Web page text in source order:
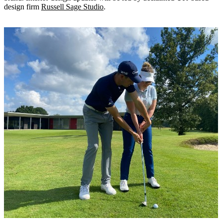
design firm Russell Sage Studio.